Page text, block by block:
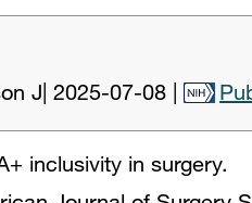
J |2025-07-08 |
inclusivity in surgery.